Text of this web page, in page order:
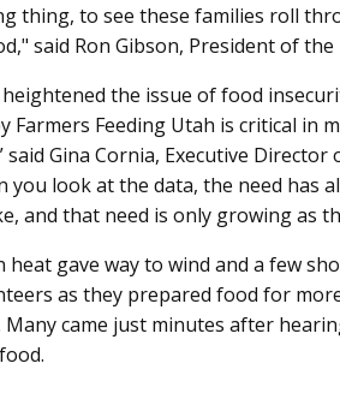
thing, to see these families roll
said Ron Gibson, President of
heightened the issue of food
Farmers Feeding Utah is critical in
said Gina Cornia, Executive Director
you look at the data, the need has
and that need is only growing as
gave way to wind and a few
as they prepared food for
Many came just minutes after